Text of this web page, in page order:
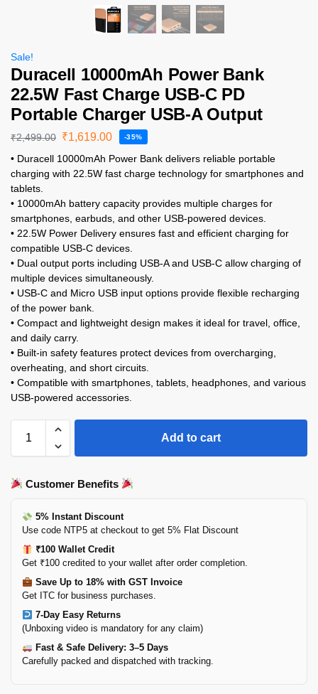
Sale!
Duracell 10000mAh Power Bank
22.5W Fast Charge USB-C PD
Portable Charger USB-A Output
₹2,499.00 ₹1,619.00 -35%
• Duracell 10000mAh Power Bank delivers reliable portable
charging with 22.5W fast charge technology for smartphones and
tablets.
• 10000mAh battery capacity provides multiple charges for
smartphones, earbuds, and other USB-powered devices.
• 22.5W Power Delivery ensures fast and efficient charging for
compatible USB-C devices.
• Dual output ports including USB-A and USB-C allow charging of
multiple devices simultaneously.
• USB-C and Micro USB input options provide flexible recharging
of the power bank.
• Compact and lightweight design makes it ideal for travel, office,
and daily carry.
• Built-in safety features protect devices from overcharging,
overheating, and short circuits.
• Compatible with smartphones, tablets, headphones, and various
USB-powered accessories.
Add to cart
Customer Benefits
5% Instant Discount
Use code NTP5 at checkout to get 5% Flat Discount
₹100 Wallet Credit
Get ₹100 credited to your wallet after order completion.
Save Up to 18% with GST Invoice
Get ITC for business purchases.
7-Day Easy Returns
(Unboxing video is mandatory for any claim)
Fast & Safe Delivery: 3–5 Days
Carefully packed and dispatched with tracking.